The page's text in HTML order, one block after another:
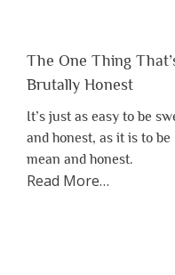
The One Thing
Brutally Honest
It’s just as easy to be
and honest, as it is to be
mean and honest.
Read Moreabout
…